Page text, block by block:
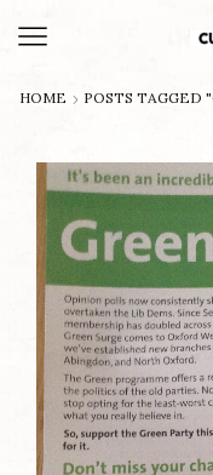
HOME POSTS TAGGED